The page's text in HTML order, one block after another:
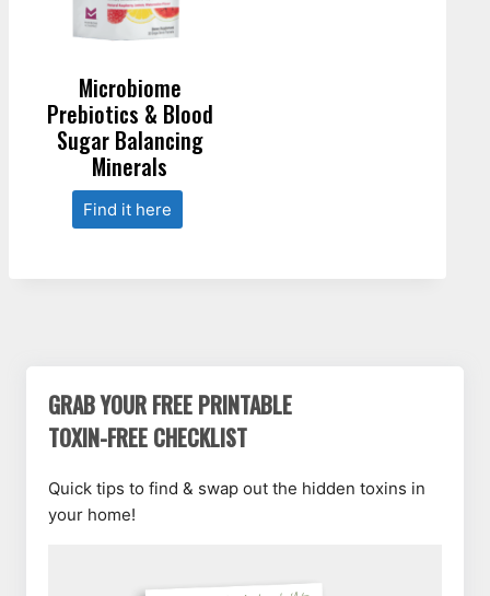
Microbiome
Prebiotics & Blood
Sugar Balancing
Minerals
Find it here
GRAB YOUR FREE PRINTABLE
TOXIN-FREE CHECKLIST
Quick tips to find & swap out the hidden toxins in
your home!